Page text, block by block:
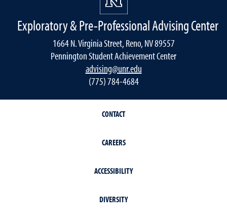
Exploratory & Pre-Professional Advising Center
1664 N. Virginia Street, Reno, NV 89557
Pennington Student Achievement Center
advising@unr.edu
(775) 784-4684
CONTACT
CAREERS
ACCESSIBILITY
DIVERSITY